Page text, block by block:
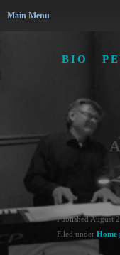
Main Menu
BIO
PublishedAugust
Filed under Home